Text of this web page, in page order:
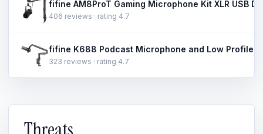
406 reviews · rating 4.7
323 reviews · rating 4.7